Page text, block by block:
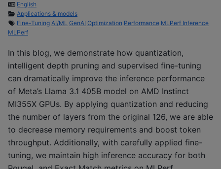
English
Applications & models
Fine-Tuning AI/ML GenAI Optimization Performance MLPerf Inference
MLPerf
In this blog, we demonstrate how quantization,
intelligent depth pruning and supervised fine-tuning
can dramatically improve the inference performance
of Meta’s Llama 3.1 405B model on AMD Instinct
MI355X GPUs. By applying quantization and reducing
the number of layers from the original 126, we are able
to decrease memory requirements and boost token
throughput. Additionally, with carefully applied fine-
tuning, we maintain high inference accuracy for both